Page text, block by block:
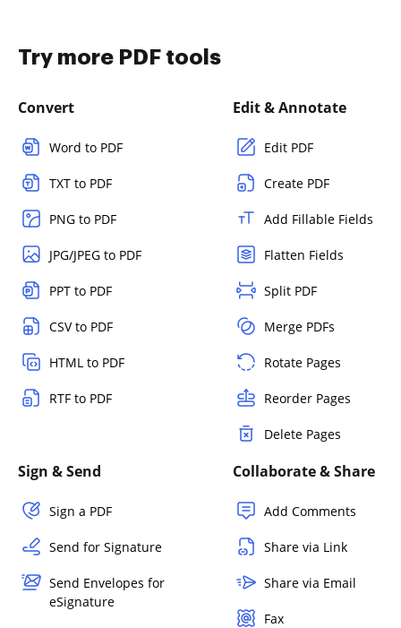
Try more PDF tools
Convert
Word to PDF
TXT to PDF
PNG to PDF
JPG/JPEG to PDF
PPT to PDF
CSV to PDF
HTML to PDF
RTF to PDF
Edit & Annotate
Edit PDF
Create PDF
Add Fillable Fields
Flatten Fields
Split PDF
Merge PDFs
Rotate Pages
Reorder Pages
Delete Pages
Sign & Send
Sign a PDF
Send for Signature
Send Envelopes for
eSignature
Collaborate & Share
Add Comments
Share via Link
Share via Email
Fax